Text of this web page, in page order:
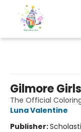
Gilmore Girls
The Official
Luna Valentine
Publisher: